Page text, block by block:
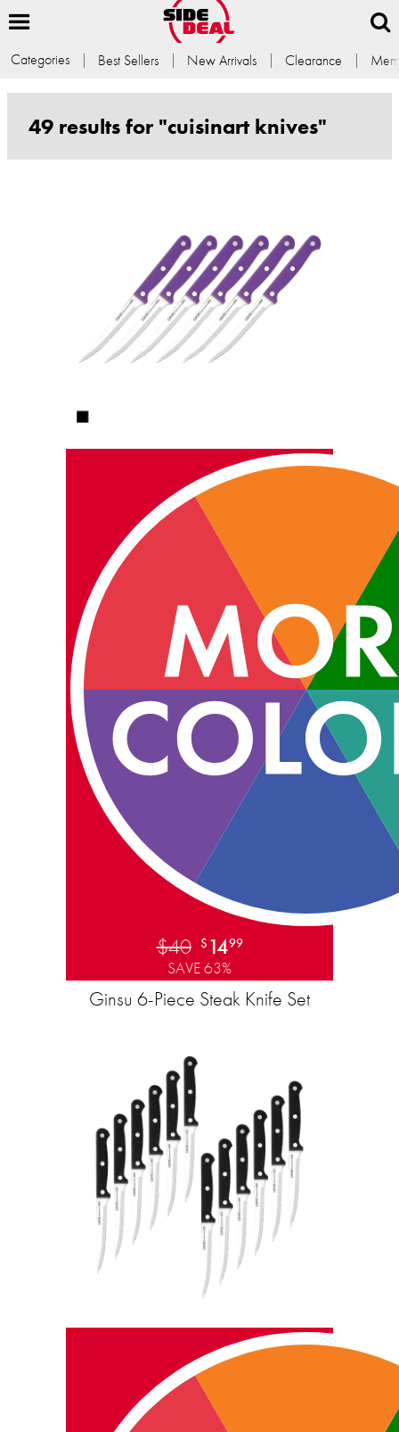
Categories Best Sellers New Arrivals Clearance
49 results for "cuisinart knives"
$40 $ 1499
SAVE 63%
Ginsu 6-Piece Steak Knife Set